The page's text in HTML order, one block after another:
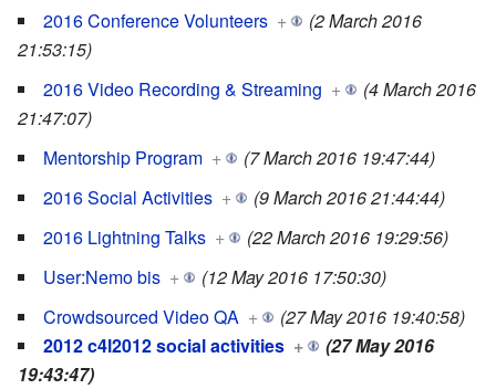
2016 Conference Volunteers +
(2 March 2016
21:53:15)
2016 Video Recording & Streaming +
(4 March 2016
21:47:07)
Mentorship Program +
(7 March 2016 19:47:44)
2016 Social Activities +
(9 March 2016 21:44:44)
2016 Lightning Talks +
(22 March 2016 19:29:56)
User:Nemo bis +
(12 May 2016 17:50:30)
Crowdsourced Video QA +
(27 May 2016 19:40:58)
2012 c4l2012 social activities +
(27 May 2016
19:43:47)